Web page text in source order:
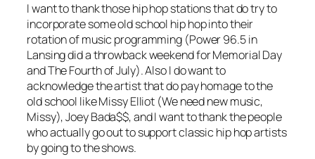
I want to thank those hip hop stations that do try to
incorporate some old school hip hop into their
rotation of music programming (Power 96.5 in
Lansing did a throwback weekend for Memorial Day
and The Fourth of July). Also I do want to
acknowledge the artist that do pay homage to the
old school like Missy Elliot (We need new music,
Missy), Joey Bada$$, and I want to thank the people
who actually go out to support classic hip hop artists
by going to the shows.